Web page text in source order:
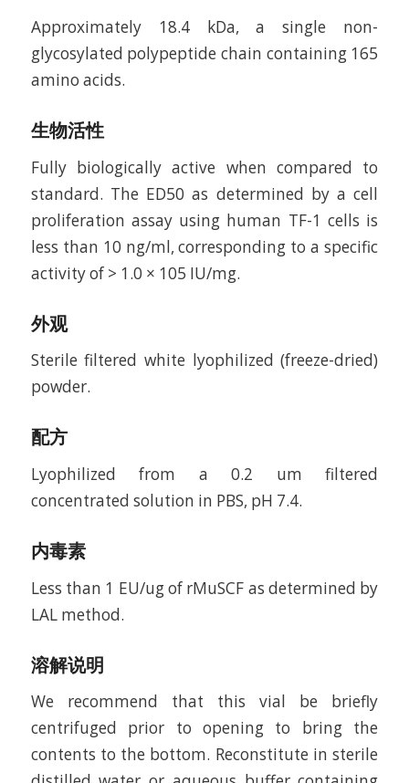
Approximately 18.4 kDa, a single non-
glycosylated polypeptide chain containing 165
amino acids.
生物活性
Fully biologically active when compared to
standard. The ED50 as determined by a cell
proliferation assay using human TF-1 cells is
less than 10 ng/ml, corresponding to a specific
activity of > 1.0 × 105 IU/mg.
外观
Sterile filtered white lyophilized (freeze-dried)
powder.
配方
Lyophilized from a 0.2 um filtered
concentrated solution in PBS, pH 7.4.
内毒素
Less than 1 EU/ug of rMuSCF as determined by
LAL method.
溶解说明
We recommend that this vial be briefly
centrifuged prior to opening to bring the
contents to the bottom. Reconstitute in sterile